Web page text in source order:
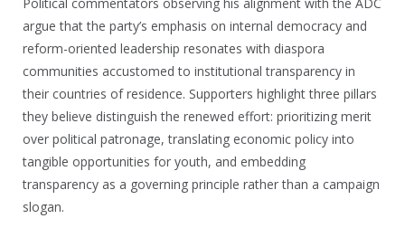
argue that the party’s emphasis on internal democracy and
reform-oriented leadership resonates with diaspora
communities accustomed to institutional transparency in
their countries of residence. Supporters highlight three pillars
they believe distinguish the renewed effort: prioritizing merit
over political patronage, translating economic policy into
tangible opportunities for youth, and embedding
transparency as a governing principle rather than a campaign
slogan.